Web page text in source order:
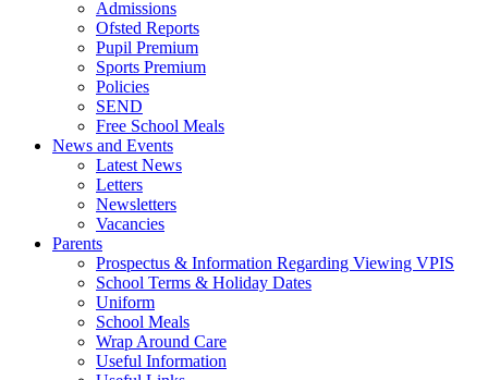
Admissions
Ofsted Reports
Pupil Premium
Sports Premium
Policies
SEND
Free School Meals
News and Events
Latest News
Letters
Newsletters
Vacancies
Parents
Prospectus & Information Regarding Viewing VPIS
School Terms & Holiday Dates
Uniform
School Meals
Wrap Around Care
Useful Information